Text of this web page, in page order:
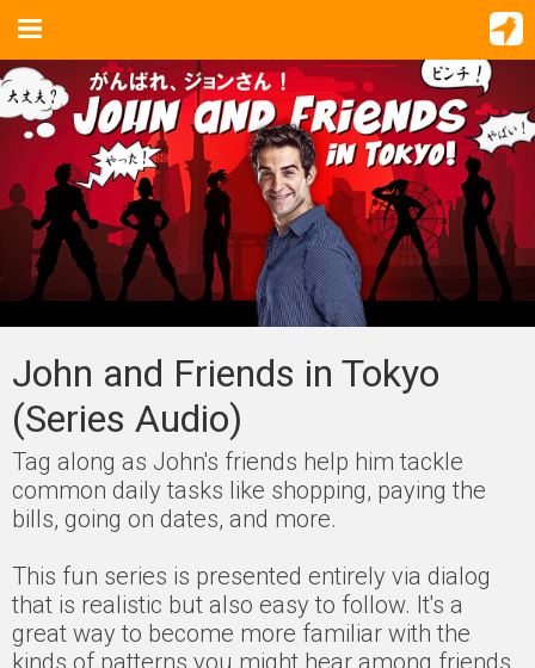
John and Friends in Tokyo
(Series Audio)
Tag along as John's friends help him tackle
common daily tasks like shopping, paying the
bills, going on dates, and more.
This fun series is presented entirely via dialog
that is realistic but also easy to follow. It's a
great way to become more familiar with the
kinds of patterns you might hear among friends,